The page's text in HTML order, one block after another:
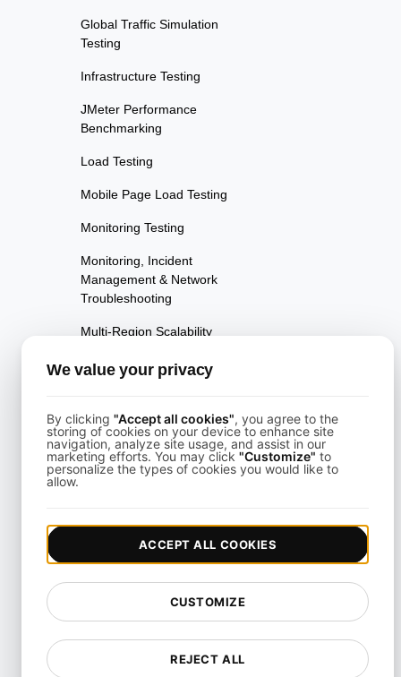
Global Traffic Simulation
Testing
Infrastructure Testing
JMeter Performance
Benchmarking
Load Testing
Mobile Page Load Testing
Monitoring Testing
Monitoring, Incident
Management & Network
Troubleshooting
Multi-Region Scalability
Multi-Scenario Testing
Page Performance Testing
Parallel Testing
Playwright Powered API
Testing
Real-Time Speed Analytics
Testing
We value your privacy
By clicking "Accept all cookies", you agree to the
storing of cookies on your device to enhance site
navigation, analyze site usage, and assist in our
marketing efforts. You may click "Customize" to
personalize the types of cookies you would like to
allow.
REJECT ALL
CUSTOMIZE
ACCEPT ALL COOKIES